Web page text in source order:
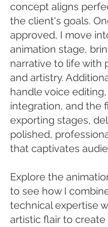
concept aligns
the client's goals.
approved, I move
animation stage,
narrative to life with
and artistry.
handle voice
integration, and the
exporting stages,
polished,
that captivates
Explore the
to see how I
technical expertise
artistic flair to create